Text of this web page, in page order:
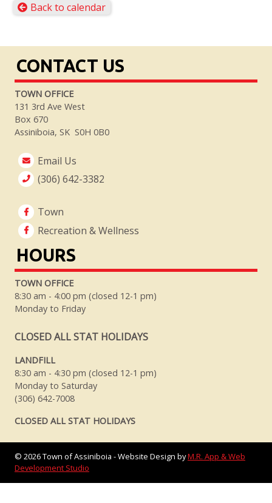
Back to calendar
CONTACT US
TOWN OFFICE
131 3rd Ave West
Box 670
Assiniboia, SK S0H 0B0
Email Us
(306) 642-3382
Town
Recreation & Wellness
HOURS
TOWN OFFICE
8:30 am - 4:00 pm (closed 12-1 pm)
Monday to Friday
CLOSED ALL STAT HOLIDAYS
LANDFILL
8:30 am - 4:30 pm (closed 12-1 pm)
Monday to Saturday
(306) 642-7008
CLOSED ALL STAT HOLIDAYS
© 2026Town of Assiniboia - Website Design byM.R. App & Web
Development Studio